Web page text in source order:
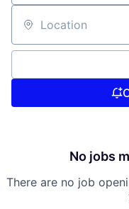
Location
No jobs
There are no job